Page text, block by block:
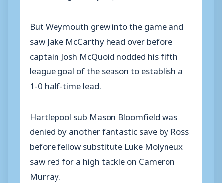
But Weymouth grew into the game and
saw Jake McCarthy head over before
captain Josh McQuoid nodded his fifth
league goal of the season to establish a
1-0 half-time lead.
Hartlepool sub Mason Bloomfield was
denied by another fantastic save by Ross
before fellow substitute Luke Molyneux
saw red for a high tackle on Cameron
Murray.